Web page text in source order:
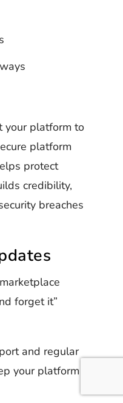
your platform to
platform
protect
credibility,
breaches
forget it”
and regular
your platform